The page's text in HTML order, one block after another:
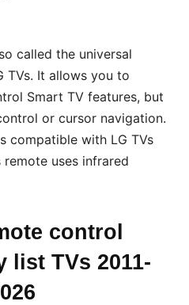
called the universal
TVs. It allows you to
Smart TV features, but
or cursor navigation.
compatible with LG TVs
remote uses infrared
control
list TVs 2011-